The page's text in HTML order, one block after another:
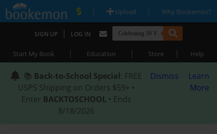
| Upload | Why Bookemon?
SIGN UP | LOG IN
Start My Book | Education | Store | Help
📚 Back-to-School Special: FREE
USPS Shipping on Orders $59+ •
Enter BACKTOSCHOOL • Ends
8/18/2026
Dismiss
Learn
More